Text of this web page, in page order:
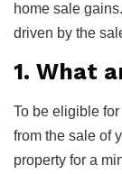
home sale
driven by the
1. What
To be eligible
from the sale of
property for a